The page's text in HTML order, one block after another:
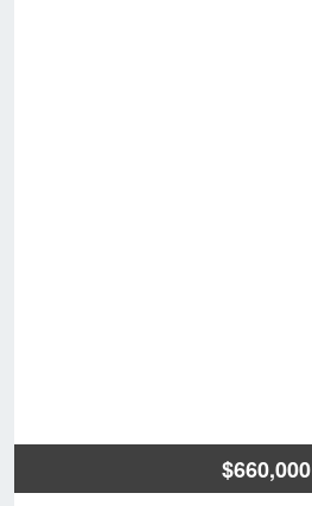
$660,000